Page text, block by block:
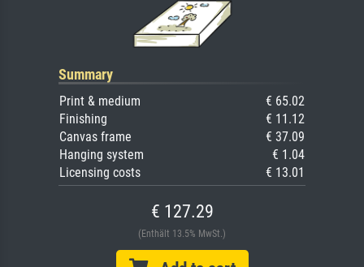
Summary
Print & medium
€ 65.02
Finishing
€ 11.12
Canvas frame
€ 37.09
Hanging system
€ 1.04
Licensing costs
€ 13.01
€ 127.29
(Enthält 13.5% MwSt.)